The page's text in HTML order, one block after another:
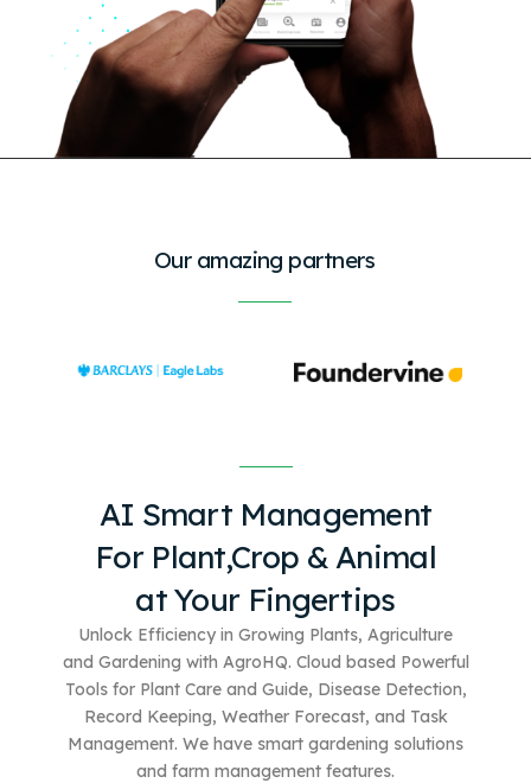
Our amazing partners
AI Smart Management
For Plant,Crop & Animal
at Your Fingertips
Unlock Efficiency in Growing Plants, Agriculture
and Gardening with AgroHQ. Cloud based Powerful
Tools for Plant Care and Guide, Disease Detection,
Record Keeping, Weather Forecast, and Task
Management. We have smart gardening solutions
and farm management features.